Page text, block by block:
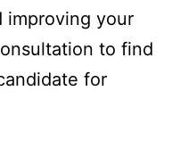
improving your
to find
for